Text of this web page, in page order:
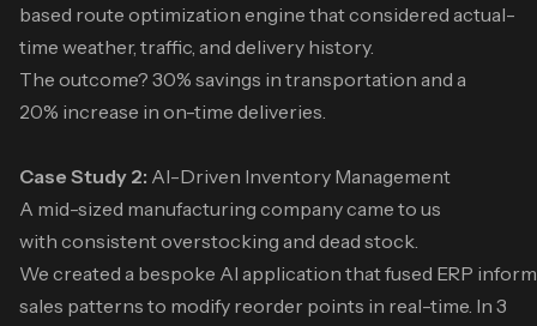
based route optimization engine that considered actual-
time weather, traffic, and delivery history.
The outcome? 30% savings in transportation and a
20% increase in on-time deliveries.
Case Study 2: AI-Driven Inventory Management
A mid-sized manufacturing company came to us
with consistent overstocking and dead stock.
We created a bespoke AI application that fused ERP
sales patterns to modify reorder points in real-time. In 3